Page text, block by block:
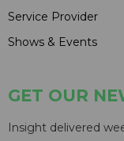
Service Provider
Shows & Events
GET OUR
Insight delivered